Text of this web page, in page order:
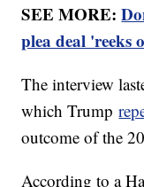
SEE MORE:
plea deal 'reeks
The interview
which Trump
outcome of the
According to a